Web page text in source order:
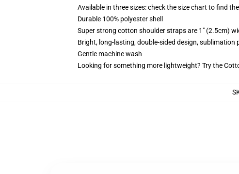
Available in three sizes: check the size chart to find
Durable 100% polyester shell
Super strong cotton shoulder straps are 1" (2.5cm)
Bright, long-lasting, double-sided design, sublimation
Gentle machine wash
Looking for something more lightweight? Try the